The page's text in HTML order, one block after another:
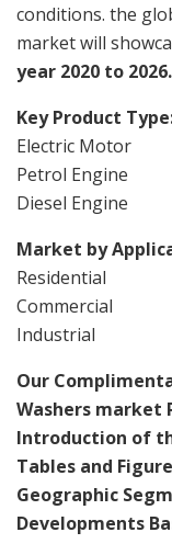
conditions. the
market will
year 2020 to 2026.
Key Product
Electric Motor
Petrol Engine
Diesel Engine
Market by
Residential
Commercial
Industrial
Our
Washers market
Introduction of
Tables and
Geographic
Developments